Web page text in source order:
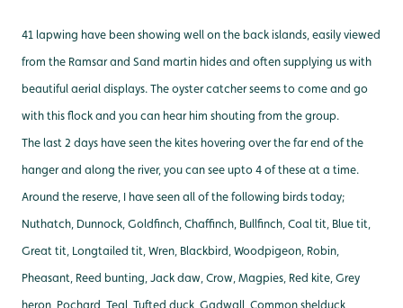
41 lapwing have been showing well on the back islands, easily viewed
from the Ramsar and Sand martin hides and often supplying us with
beautiful aerial displays. The oyster catcher seems to come and go
with this flock and you can hear him shouting from the group.
The last 2 days have seen the kites hovering over the far end of the
hanger and along the river, you can see upto 4 of these at a time.
Around the reserve, I have seen all of the following birds today;
Nuthatch, Dunnock, Goldfinch, Chaffinch, Bullfinch, Coal tit, Blue tit,
Great tit, Longtailed tit, Wren, Blackbird, Woodpigeon, Robin,
Pheasant, Reed bunting, Jack daw, Crow, Magpies, Red kite, Grey
heron, Pochard, Teal, Tufted duck, Gadwall, Common shelduck,